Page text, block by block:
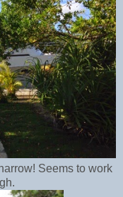
Seems to work